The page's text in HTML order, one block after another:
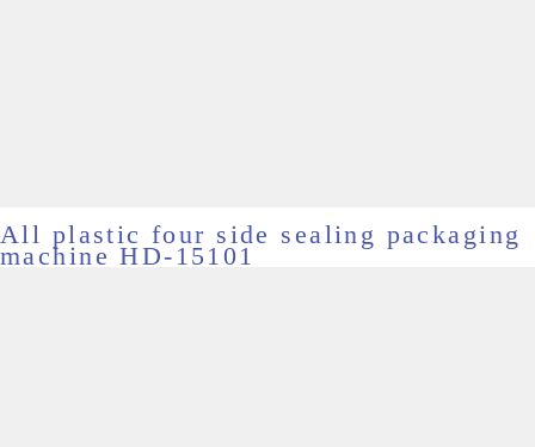
All plastic four side sealing packaging
machine HD-15101